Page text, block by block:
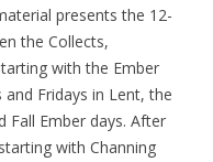
presents the 12-
the Collects,
with the Ember
Fridays in Lent, the
Fall Ember days. After
with Channing